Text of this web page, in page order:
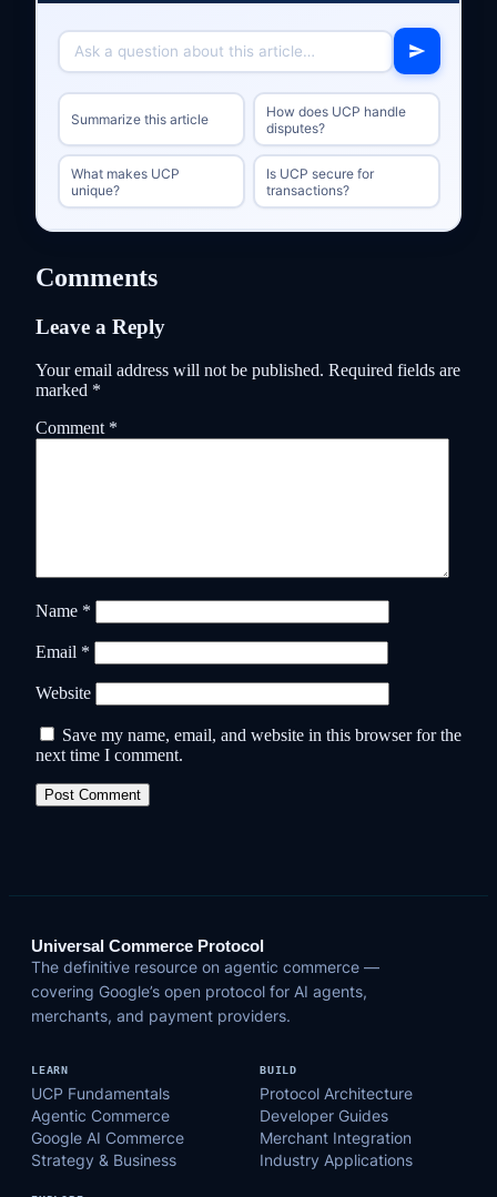
Summarize this article
How does UCP handle
disputes?
What makes UCP
unique?
Is UCP secure for
transactions?
Comments
Leave a Reply
Your email address will not be published. Required fields are
marked *
Comment *
Name *
Email *
Website
Save my name, email, and website in this browser for the
next time I comment.
Universal Commerce Protocol
The definitive resource on agentic commerce —
covering Google’s open protocol for AI agents,
merchants, and payment providers.
LEARN
UCP Fundamentals
Agentic Commerce
Google AI Commerce
Strategy & Business
BUILD
Protocol Architecture
Developer Guides
Merchant Integration
Industry Applications